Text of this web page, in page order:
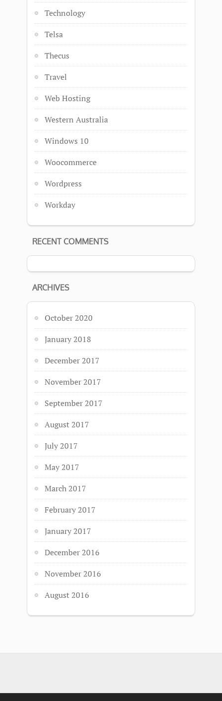
Technology
Telsa
Thecus
Travel
Web Hosting
Western Australia
Windows 10
Woocommerce
Wordpress
Workday
RECENT COMMENTS
ARCHIVES
October 2020
January 2018
December 2017
November 2017
September 2017
August 2017
July 2017
May 2017
March 2017
February 2017
January 2017
December 2016
November 2016
August 2016